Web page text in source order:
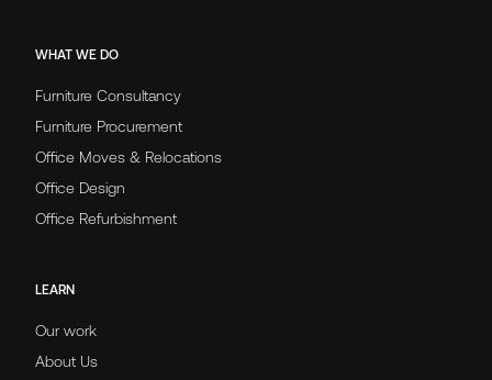
WHAT WE DO
Furniture Consultancy
Furniture Procurement
Office Moves & Relocations
Office Design
Office Refurbishment
LEARN
Our work
About Us